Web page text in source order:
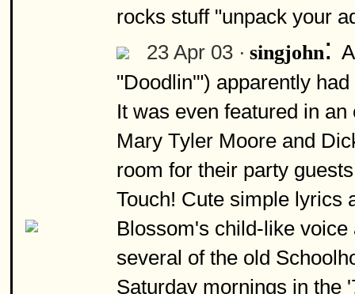
rocks stuff "unpack your
23 Apr 03 · singjohn:
"Doodlin'") apparently
It was even featured in
Mary Tyler Moore and
room for their party
Touch! Cute simple lyrics
Blossom's child-like
several of the old
Saturday mornings in the